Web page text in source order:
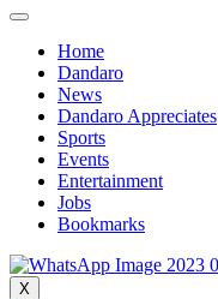
Search for:
Home
Dandaro
News
Dandaro Appreciates
Sports
Events
Entertainment
Jobs
Bookmarks
X
Home
Home
Dandaro
Dandaro
News
News
Dandaro Appreciates
Dandaro Appreciates
Sports
Sports
Events